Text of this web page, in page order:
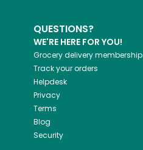
QUESTIONS?
WE'RE HERE FOR YOU!
Grocery delivery membership
Track your orders
Helpdesk
Privacy
Terms
Blog
Security